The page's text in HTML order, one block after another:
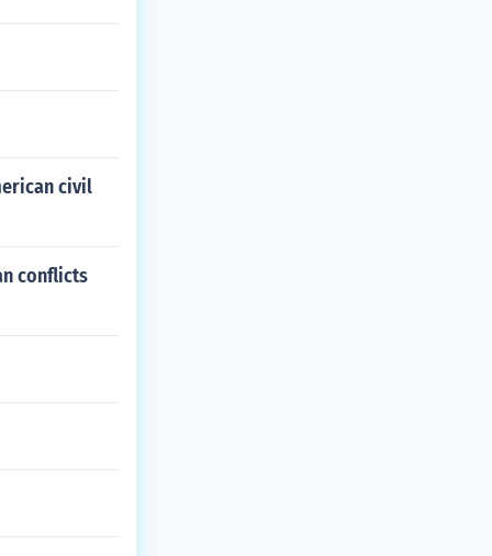
civil
conflicts